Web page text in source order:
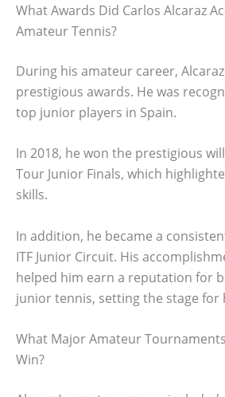
What Awards Did Carlos Alcaraz
Amateur Tennis?
During his amateur career,
prestigious awards. He was
top junior players in Spain.
In 2018, he won the prestigious
Tour Junior Finals, which
skills.
In addition, he became a
ITF Junior Circuit. His
helped him earn a reputation for
junior tennis, setting the stage for
What Major Amateur
Win?